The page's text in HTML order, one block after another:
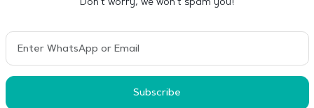
Don’t worry, we won’t spam you!
Subscribe